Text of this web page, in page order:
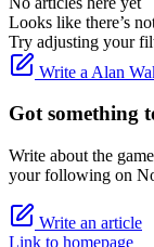
Looks like there’s
Try adjusting your
Write a Alan
Got something
Write about the
your following on
Write an article
Link to homepage